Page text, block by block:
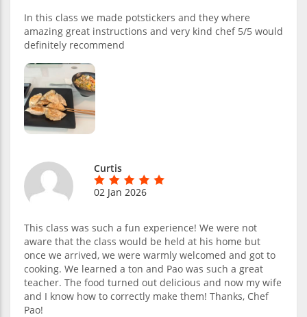
In this class we made potstickers and they where
amazing great instructions and very kind chef 5/5 would
definitely recommend
Curtis
02 Jan 2026
This class was such a fun experience! We were not
aware that the class would be held at his home but
once we arrived, we were warmly welcomed and got to
cooking. We learned a ton and Pao was such a great
teacher. The food turned out delicious and now my wife
and I know how to correctly make them! Thanks, Chef
Pao!